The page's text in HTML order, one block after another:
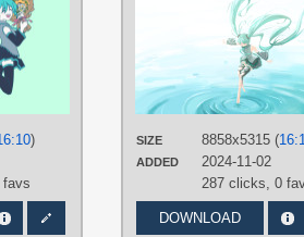
)
favs
Aqua hair Hatsune Miku ,Long hair
Minimalistic,No text
PLATFORM
DesktopSIZE 8858x5315 (
ADDED
2024-11-02
287 clicks, 0
DOWNLOAD